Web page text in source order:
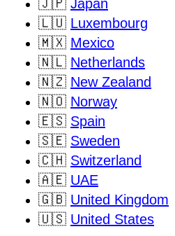
🇯🇵 Japan
🇱🇺 Luxembourg
🇲🇽 Mexico
🇳🇱 Netherlands
🇳🇿 New Zealand
🇳🇴 Norway
🇪🇸 Spain
🇸🇪 Sweden
🇨🇭 Switzerland
🇦🇪 UAE
🇬🇧 United Kingdom
🇺🇸 United States